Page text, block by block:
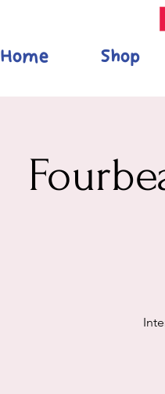
Home Shop